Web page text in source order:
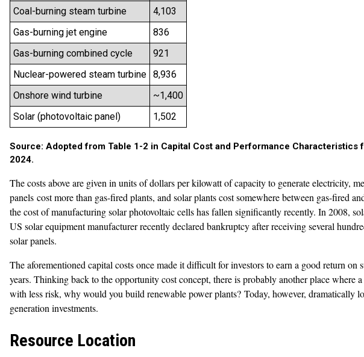
Coal-burning steam turbine
4,103
Gas-burning jet engine
836
Gas-burning combined cycle
921
Nuclear-powered steam turbine 8,936
Onshore wind turbine
~1,400
Solar (photovoltaic panel)
1,502
Source: Adopted from Table 1-2 in Capital Cost and Performance
2024.
The costs above are given in units of dollars per kilowatt of capacity to generate electricity,
panels cost more than gas-fired plants, and solar plants cost somewhere between gas-fired
the cost of manufacturing solar photovoltaic cells has fallen significantly recently. In 2008,
US solar equipment manufacturer recently declared bankruptcy after receiving several
solar panels.
The aforementioned capital costs once made it difficult for investors to earn a good return
years. Thinking back to the opportunity cost concept, there is probably another place
with less risk, why would you build renewable power plants? Today, however, dramatically
generation investments.
Resource Location